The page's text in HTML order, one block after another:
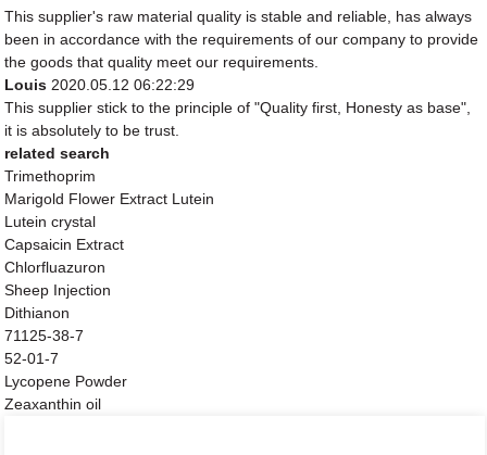
This supplier's raw material quality is stable and reliable, has always
been in accordance with the requirements of our company to provide
the goods that quality meet our requirements.
Louis 2020.05.12 06:22:29
This supplier stick to the principle of "Quality first, Honesty as base",
it is absolutely to be trust.
related search
Trimethoprim
Marigold Flower Extract Lutein
Lutein crystal
Capsaicin Extract
Chlorfluazuron
Sheep Injection
Dithianon
71125-38-7
52-01-7
Lycopene Powder
Zeaxanthin oil